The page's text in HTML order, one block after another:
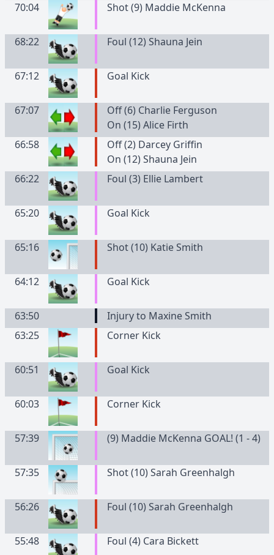
70:04 Shot (9) Maddie McKenna
68:22 Foul (12) Shauna Jein
67:12 Goal Kick
67:07
Off (6) Charlie Ferguson
On (15) Alice Firth
66:58
Off (2) Darcey Griffin
On (12) Shauna Jein
66:22
Foul (3) Ellie Lambert
65:20 Goal Kick
65:16 Shot (10) Katie Smith
64:12 Goal Kick
63:50
Injury to Maxine Smith
63:25
Corner Kick
60:51 Goal Kick
60:03 Corner Kick
57:39 (9) Maddie McKenna GOAL! (1 - 4)
57:35 Shot (10) Sarah Greenhalgh
56:26 Foul (10) Sarah Greenhalgh
55:48 Foul (4) Cara Bickett